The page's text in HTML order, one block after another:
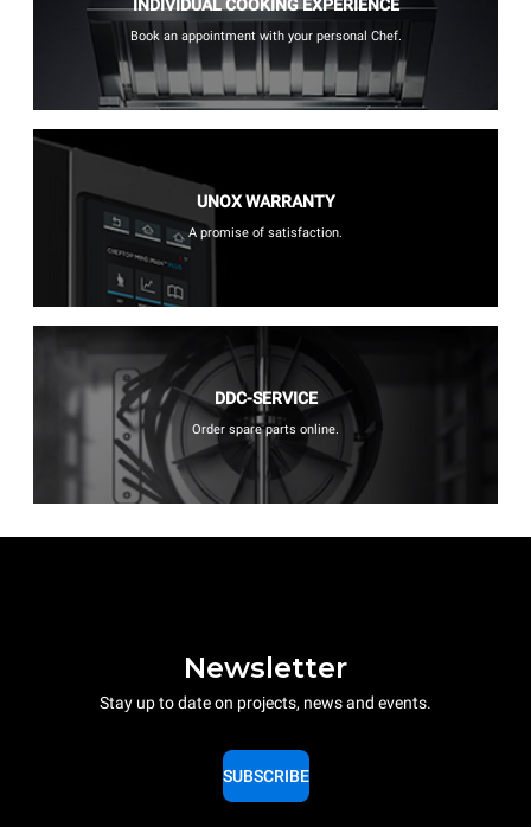
INDIVIDUAL COOKING EXPERIENCE
Book an appointment with your personal Chef.
UNOX WARRANTY
A promise of satisfaction.
DDC-SERVICE
Order spare parts online.
Newsletter
Stay up to date on projects, news and events.
SUBSCRIBE